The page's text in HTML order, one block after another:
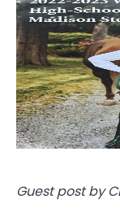
Guest post by